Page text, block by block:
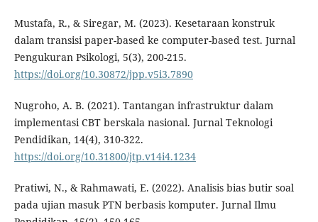
Mustafa, R., & Siregar, M. (2023). Kesetaraan konstruk
dalam transisi paper-based ke computer-based test. Jurnal
Pengukuran Psikologi, 5(3), 200-215.
https://doi.org/10.30872/jpp.v5i3.7890
Nugroho, A. B. (2021). Tantangan infrastruktur dalam
implementasi CBT berskala nasional. Jurnal Teknologi
Pendidikan, 14(4), 310-322.
https://doi.org/10.31800/jtp.v14i4.1234
Pratiwi, N., & Rahmawati, E. (2022). Analisis bias butir soal
pada ujian masuk PTN berbasis komputer. Jurnal Ilmu